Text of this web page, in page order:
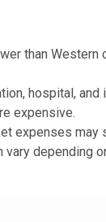
than Western
hospital, and
expensive.
expenses may
depending